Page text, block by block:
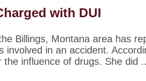
with DUI
Billings, Montana area has
involved in an accident.
the influence of drugs. She did